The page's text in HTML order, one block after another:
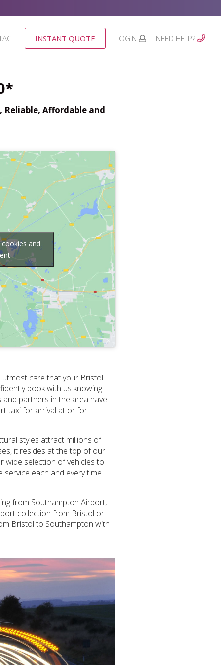
INSTANT QUOTE LOGIN NEED HELP?
Reliable, Affordable and
and
utmost care that your Bristol
book with us knowing
partners in the area have
taxi for arrival at or for
styles attract millions of
it resides at the top of our
wide selection of vehicles to
each and every time
from Southampton Airport,
collection from Bristol or
Bristol to Southampton with